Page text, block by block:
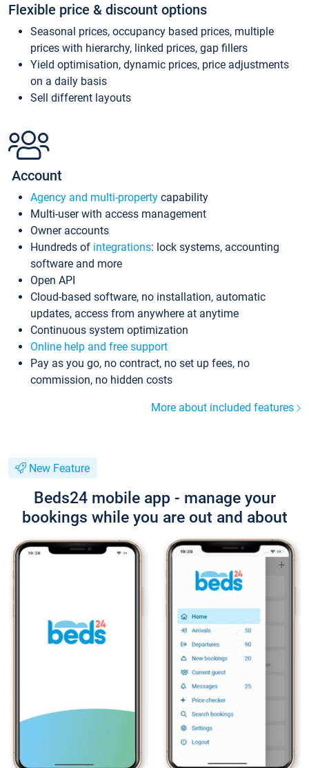
Flexible price & discount options
Seasonal prices, occupancy based prices, multiple
prices with hierarchy, linked prices, gap fillers
Yield optimisation, dynamic prices, price adjustments
on a daily basis
Sell different layouts
Account
Agency and multi-property capability
Multi-user with access management
Owner accounts
Hundreds of integrations: lock systems, accounting
software and more
Open API
Cloud-based software, no installation, automatic
updates, access from anywhere at anytime
Continuous system optimization
Online help and free support
Pay as you go, no contract, no set up fees, no
commission, no hidden costs
More about included features
New Feature
Beds24 mobile app - manage your
bookings while you are out and about